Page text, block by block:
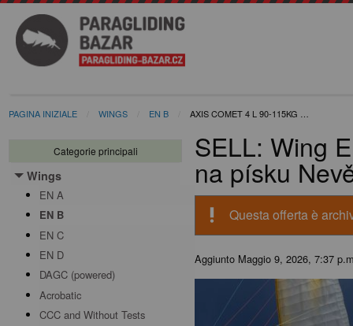
PAGINA INIZIALE WINGS EN B AXIS COMET 4 L 90-115KG …
Categorie principali
Wings
Toggle menu
EN A
EN B
EN C
EN D
DAGC (powered)
Acrobatic
CCC and Without Tests
SELL: Wing
na písku
priority_high Questa offerta è
Aggiunto Maggio 9, 2026, 7:37